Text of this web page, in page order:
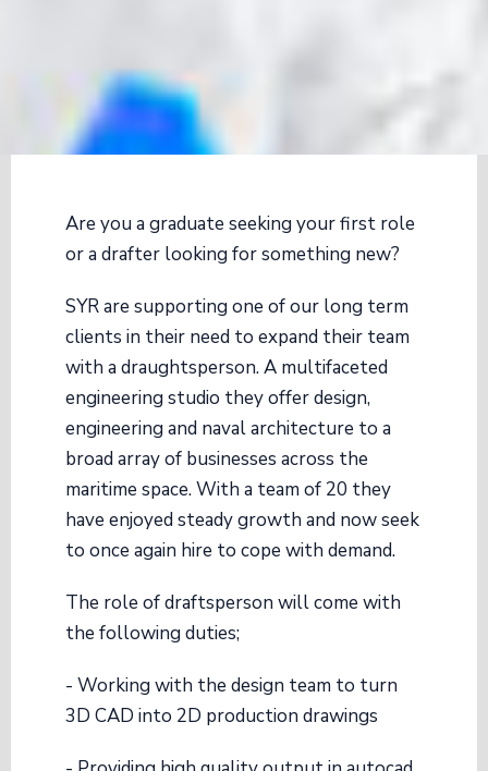
Are you a graduate seeking your first role
or a drafter looking for something new?
SYR are supporting one of our long term
clients in their need to expand their team
with a draughtsperson. A multifaceted
engineering studio they offer design,
engineering and naval architecture to a
broad array of businesses across the
maritime space. With a team of 20 they
have enjoyed steady growth and now seek
to once again hire to cope with demand.
The role of draftsperson will come with
the following duties;
- Working with the design team to turn
3D CAD into 2D production drawings